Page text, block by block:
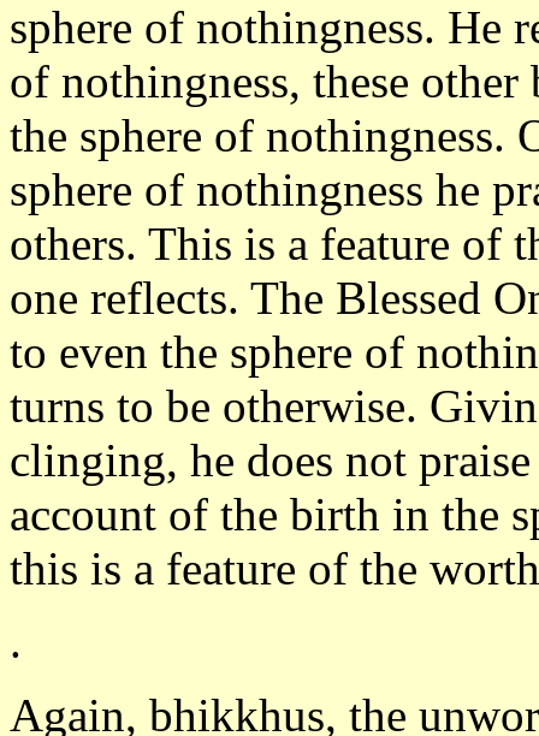
sphere of nothingness. He
of nothingness, these
the sphere of nothingness.
sphere of nothingness he
others. This is a feature of
one reflects. The Blessed
to even the sphere of
turns to be otherwise.
clinging, he does not
account of the birth in the
this is a feature of the
.
Again, bhikkhus, the